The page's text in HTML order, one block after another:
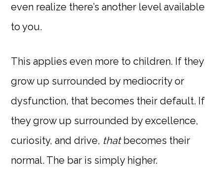
even realize there’s another level available
to you.
This applies even more to children. If they
grow up surrounded by mediocrity or
dysfunction, that becomes their default. If
they grow up surrounded by excellence,
curiosity, and drive, thatbecomes their
normal. The bar is simply higher.